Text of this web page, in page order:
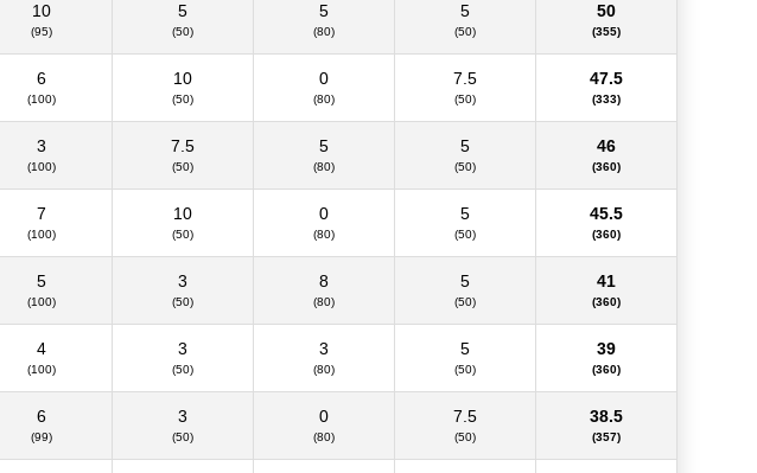
10
(95)
5
(50)
5
(80)
5
(50)
50
(355)
6
(100)
10
(50)
0
(80)
7.5
(50)
47.5
(333)
3
(100)
7.5
(50)
5
(80)
5
(50)
46
(360)
7
(100)
10
(50)
0
(80)
5
(50)
45.5
(360)
5
(100)
3
(50)
8
(80)
5
(50)
41
(360)
4
(100)
3
(50)
3
(80)
5
(50)
39
(360)
6
(99)
3
(50)
0
(80)
7.5
(50)
38.5
(357)